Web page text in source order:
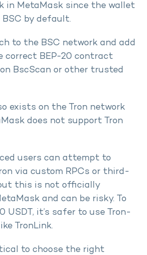
in MetaMask since the wallet
BSC by default.
to the BSC network and add
correct BEP-20 contract
BscScan or other trusted
exists on the Tron network
does not support Tron
users can attempt to
via custom RPCs or third-
this is not officially
and can be risky. To
USDT, it’s safer to use Tron-
TronLink.
to choose the right